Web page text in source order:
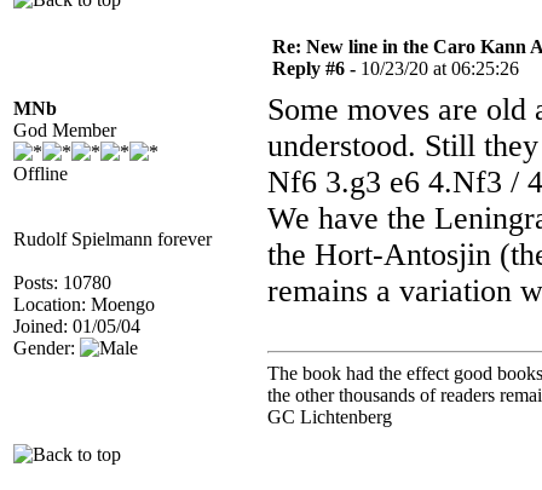
MNb
God Member
Offline
Rudolf Spielmann forever
Posts: 10780
Location: Moengo
Joined: 01/05/04
Gender:
Re: New line in the Caro Kann
Reply #6 - 10/23/20 at 06:25:26
Some moves are old
understood. Still
Nf6 3.g3 e6 4.Nf3 /
We have the
the Hort-Antosjin
remains a variation
The book had the effect good
the other thousands of readers
GC Lichtenberg